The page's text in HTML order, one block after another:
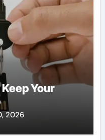
Your
2026